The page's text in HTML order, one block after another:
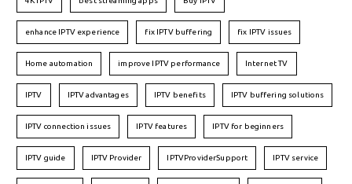
enhance IPTV experience fix IPTV buffering fix IPTV issues
Home automation improve IPTV performance Internet TV
IPTV IPTV advantages IPTV benefits IPTV buffering solutions
IPTV connection issues IPTV features IPTV for beginners
IPTV guide IPTV Provider IPTVProviderSupport IPTV service